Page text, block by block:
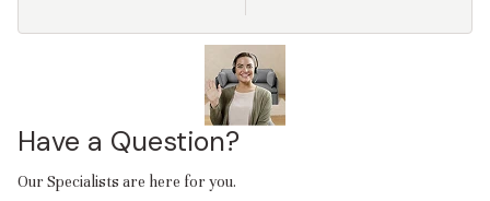
Have a Question?
Our Specialists are here for you.